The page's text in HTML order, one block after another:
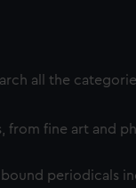
all the
from fine art and
periodicals